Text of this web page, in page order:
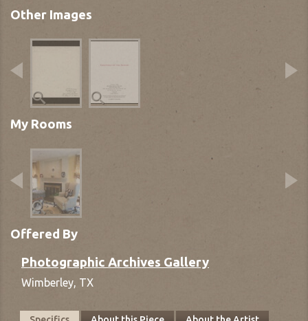
Other Images
My Rooms
Offered By
Photographic Archives Gallery
Wimberley, TX